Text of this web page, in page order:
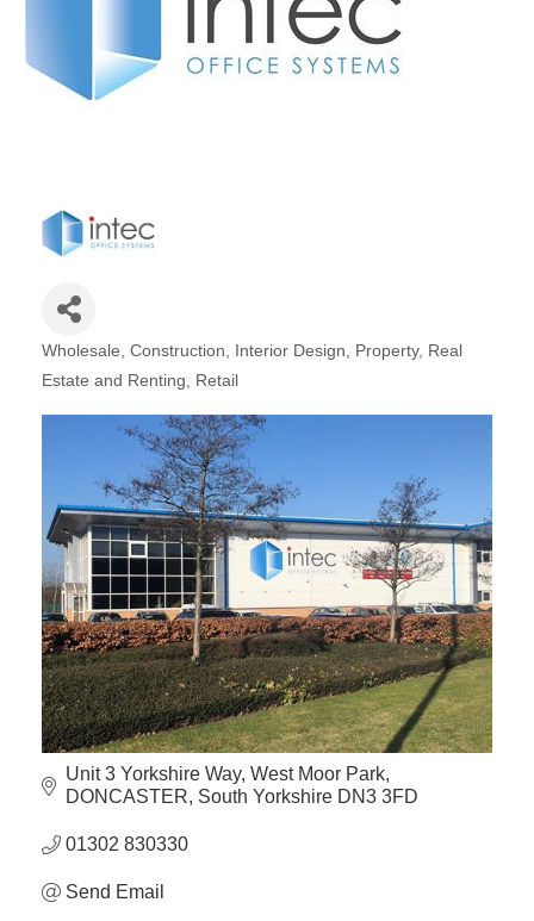
Deals
Chart
Member
Job
Wholesale Construction Interior Design
Property, Real
Estate and Renting
Retail
Unit 3 Yorkshire Way West Moor Park
DONCASTER South Yorkshire DN3 3FD
01302 830330
Send Email